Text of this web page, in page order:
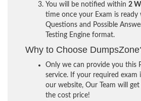
You will be notified within 2
time once your Exam is ready
Questions and Possible
Testing Engine format.
Why to Choose
Only we can provide you this
service. If your required exam
our website, Our Team will
the cost price!